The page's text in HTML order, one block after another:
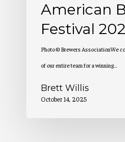
American
Festival
Photo © Brewers AssociationWe
of our entire team for a winning…
Brett Willis
October 14, 2025